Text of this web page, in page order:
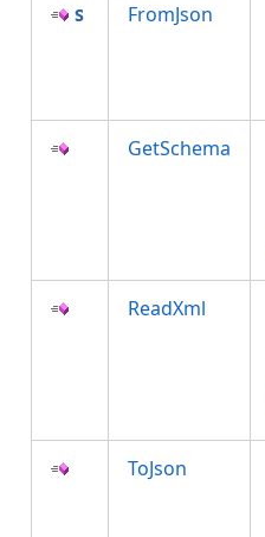
FromJson
GetSchema
ReadXml
ToJson